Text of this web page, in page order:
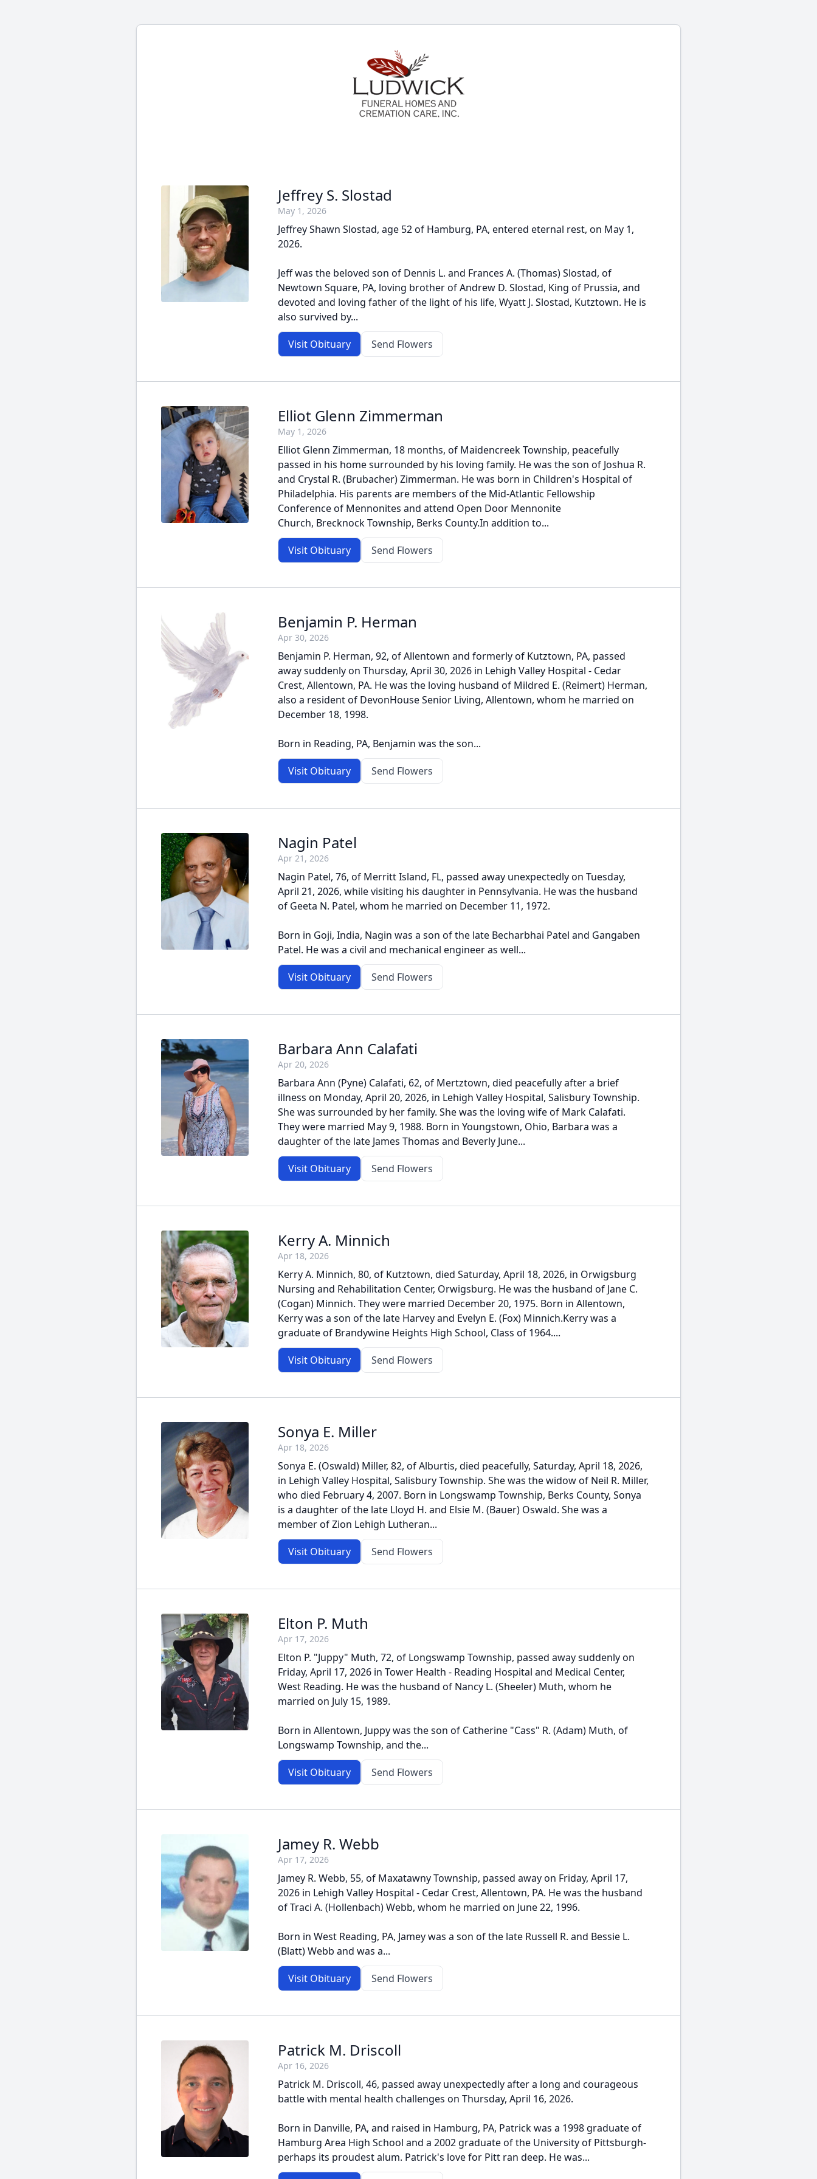
Jeffrey S. Slostad
May 1, 2026
Jeffrey Shawn Slostad, age 52 of Hamburg, PA, entered eternal rest, on May 1,
2026.
Jeff was the beloved son of Dennis L. and Frances A. (Thomas) Slostad, of
Newtown Square, PA, loving brother of Andrew D. Slostad, King of Prussia, and
devoted and loving father of the light of his life, Wyatt J. Slostad, Kutztown. He is
also survived by...
Visit Obituary Send Flowers
Elliot Glenn Zimmerman
May 1, 2026
Elliot Glenn Zimmerman, 18 months, of Maidencreek Township, peacefully
passed in his home surrounded by his loving family. He was the son of Joshua R.
and Crystal R. (Brubacher) Zimmerman. He was born in Children's Hospital of
Philadelphia. His parents are members of the Mid-Atlantic Fellowship
Conference of Mennonites and attend Open Door Mennonite
Church, Brecknock Township, Berks County.In addition to...
Visit Obituary Send Flowers
Benjamin P. Herman
Apr 30, 2026
Benjamin P. Herman, 92, of Allentown and formerly of Kutztown, PA, passed
away suddenly on Thursday, April 30, 2026 in Lehigh Valley Hospital - Cedar
Crest, Allentown, PA. He was the loving husband of Mildred E. (Reimert) Herman,
also a resident of DevonHouse Senior Living, Allentown, whom he married on
December 18, 1998.
Born in Reading, PA, Benjamin was the son...
Visit Obituary Send Flowers
Nagin Patel
Apr 21, 2026
Nagin Patel, 76, of Merritt Island, FL, passed away unexpectedly on Tuesday,
April 21, 2026, while visiting his daughter in Pennsylvania. He was the husband
of Geeta N. Patel, whom he married on December 11, 1972.
Born in Goji, India, Nagin was a son of the late Becharbhai Patel and Gangaben
Patel. He was a civil and mechanical engineer as well...
Visit Obituary Send Flowers
Barbara Ann Calafati
Apr 20, 2026
Barbara Ann (Pyne) Calafati, 62, of Mertztown, died peacefully after a brief
illness on Monday, April 20, 2026, in Lehigh Valley Hospital, Salisbury Township.
She was surrounded by her family. She was the loving wife of Mark Calafati.
They were married May 9, 1988. Born in Youngstown, Ohio, Barbara was a
daughter of the late James Thomas and Beverly June...
Visit Obituary Send Flowers
Kerry A. Minnich
Apr 18, 2026
Kerry A. Minnich, 80, of Kutztown, died Saturday, April 18, 2026, in Orwigsburg
Nursing and Rehabilitation Center, Orwigsburg. He was the husband of Jane C.
(Cogan) Minnich. They were married December 20, 1975. Born in Allentown,
Kerry was a son of the late Harvey and Evelyn E. (Fox) Minnich.Kerry was a
graduate of Brandywine Heights High School, Class of 1964....
Visit Obituary Send Flowers
Sonya E. Miller
Apr 18, 2026
Sonya E. (Oswald) Miller, 82, of Alburtis, died peacefully, Saturday, April 18, 2026,
in Lehigh Valley Hospital, Salisbury Township. She was the widow of Neil R. Miller,
who died February 4, 2007. Born in Longswamp Township, Berks County, Sonya
is a daughter of the late Lloyd H. and Elsie M. (Bauer) Oswald. She was a
member of Zion Lehigh Lutheran...
Visit Obituary Send Flowers
Elton P. Muth
Apr 17, 2026
Elton P. "Juppy" Muth, 72, of Longswamp Township, passed away suddenly on
Friday, April 17, 2026 in Tower Health - Reading Hospital and Medical Center,
West Reading. He was the husband of Nancy L. (Sheeler) Muth, whom he
married on July 15, 1989.
Born in Allentown, Juppy was the son of Catherine "Cass" R. (Adam) Muth, of
Longswamp Township, and the...
Visit Obituary Send Flowers
Jamey R. Webb
Apr 17, 2026
Jamey R. Webb, 55, of Maxatawny Township, passed away on Friday, April 17,
2026 in Lehigh Valley Hospital - Cedar Crest, Allentown, PA. He was the husband
of Traci A. (Hollenbach) Webb, whom he married on June 22, 1996.
Born in West Reading, PA, Jamey was a son of the late Russell R. and Bessie L.
(Blatt) Webb and was a...
Visit Obituary Send Flowers
Patrick M. Driscoll
Apr 16, 2026
Patrick M. Driscoll, 46, passed away unexpectedly after a long and courageous
battle with mental health challenges on Thursday, April 16, 2026.
Born in Danville, PA, and raised in Hamburg, PA, Patrick was a 1998 graduate of
Hamburg Area High School and a 2002 graduate of the University of Pittsburgh-
perhaps its proudest alum. Patrick's love for Pitt ran deep. He was...